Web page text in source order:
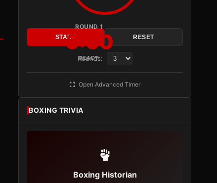
ROUND 1
3:00
READY
START RESET
Rounds:
Open Advanced Timer
BOXING TRIVIA
Boxing Historian